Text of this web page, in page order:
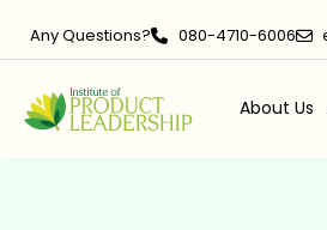
Any Questions? 080-4710-6006
About Us